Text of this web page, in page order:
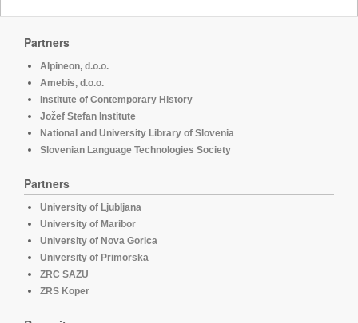
Partners
Alpineon, d.o.o.
Amebis, d.o.o.
Institute of Contemporary History
Jožef Stefan Institute
National and University Library of Slovenia
Slovenian Language Technologies Society
Partners
University of Ljubljana
University of Maribor
University of Nova Gorica
University of Primorska
ZRC SAZU
ZRS Koper